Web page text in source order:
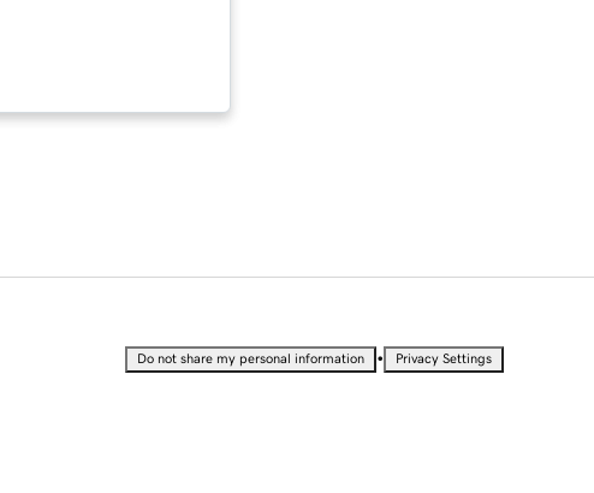
Do not share my personal information • Privacy Settings